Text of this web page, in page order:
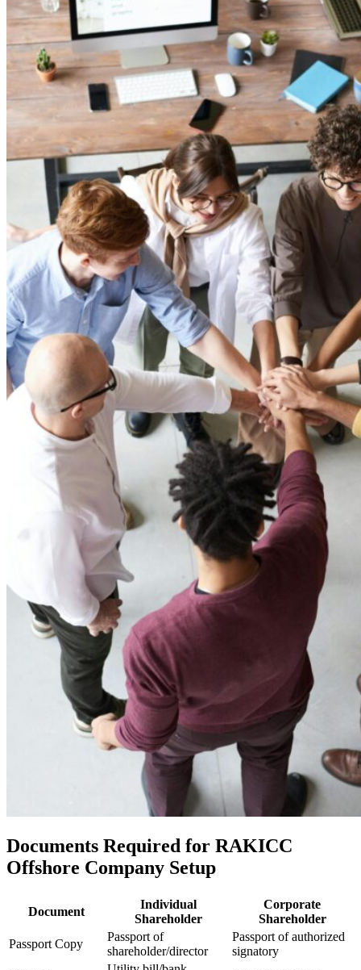
Documents Required for RAKICC
Offshore Company Setup
Document
Individual
Shareholder
Corporate
Shareholder
Passport Copy
Passport of
shareholder/director
Passport of authorized
signatory